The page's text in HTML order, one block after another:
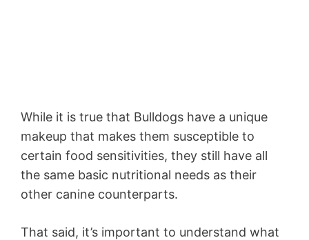
While it is true that Bulldogs have a unique
makeup that makes them susceptible to
certain food sensitivities, they still have all
the same basic nutritional needs as their
other canine counterparts.
That said, it’s important to understand what